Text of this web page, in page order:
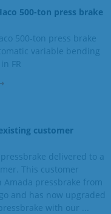
500-ton press brake
500-ton press brake
variable bending
FR
customer
delivered to a
This customer
Amada pressbrake from
and has now upgraded
with our ...